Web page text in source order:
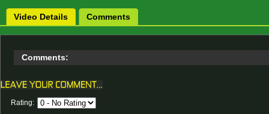
Video Details Comments
Comments:
Rating: